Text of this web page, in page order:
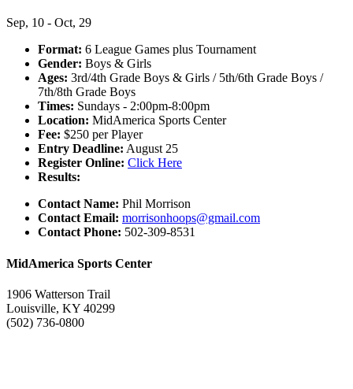
Sep, 10 - Oct, 29
Format: 6 League Games plus Tournament
Gender: Boys & Girls
Ages: 3rd/4th Grade Boys & Girls / 5th/6th Grade Boys /
7th/8th Grade Boys
Times: Sundays - 2:00pm-8:00pm
Location: MidAmerica Sports Center
Fee: $250 per Player
Entry Deadline: August 25
Register Online: Click Here
Results:
Contact Name: Phil Morrison
Contact Email: morrisonhoops@gmail.com
Contact Phone: 502-309-8531
MidAmerica Sports Center
1906 Watterson Trail
Louisville, KY 40299
(502) 736-0800